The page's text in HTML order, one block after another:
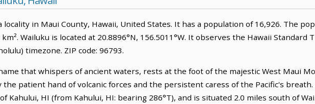
locality in Maui County, Hawaii, United States. It has a population of 16,926. The
Wailuku is located at 20.8896°N, 156.5011°W. It observes the Hawaii Standard
timezone. ZIP code: 96793.
that whispers of ancient waters, rests at the foot of the majestic West Maui
the patient hand of volcanic forces and the persistent caress of the Pacific's
Kahului, HI (from Kahului, HI: bearing 286°T), and is situated 2.0 miles south of